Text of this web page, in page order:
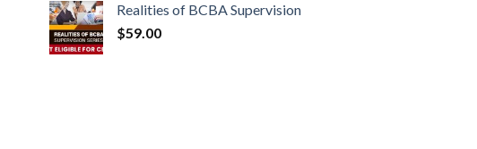
Realities of BCBA Supervision
$59.00